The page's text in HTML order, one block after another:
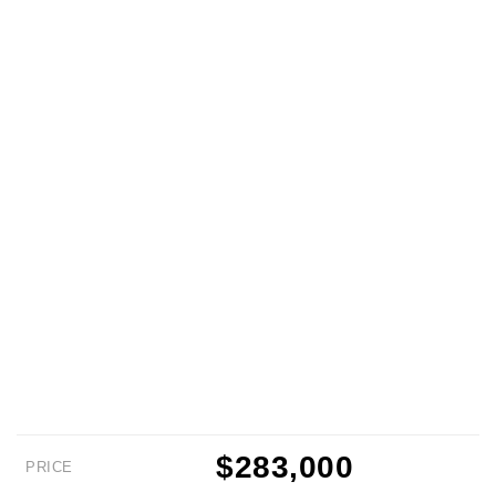
PRICE $283,000